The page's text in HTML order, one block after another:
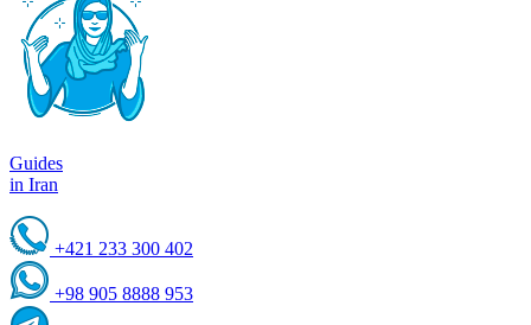
Guides
in Iran
+421 233 300 402
+98 905 8888 953